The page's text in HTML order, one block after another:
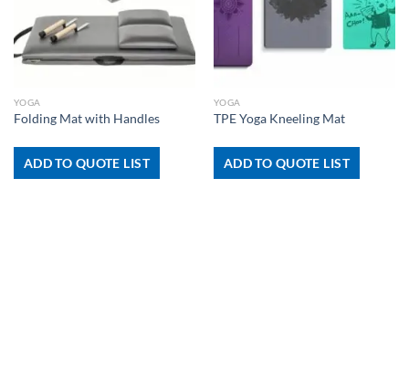
YOGA
Folding Mat with Handles
ADD TO QUOTE LIST
YOGA
TPE Yoga Kneeling Mat
ADD TO QUOTE LIST